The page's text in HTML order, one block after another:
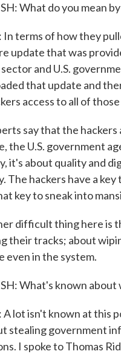
What do you mean
In terms of how they
update that was
and U.S.
that update and
access to all of
say that the
the U.S. government
it's about quality and
The hackers have a
key to sneak into
difficult thing here is
their tracks; about
even in the system.
What's known
A lot isn't known at this
stealing government
I spoke to Thomas